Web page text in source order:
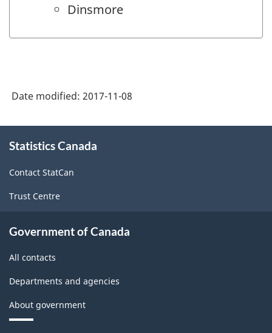
Dinsmore
Date modified: 2017-11-08
this
Statistics Canada
Contact StatCan
Trust Centre
Government of Canada
All contacts
Departments and agencies
About government